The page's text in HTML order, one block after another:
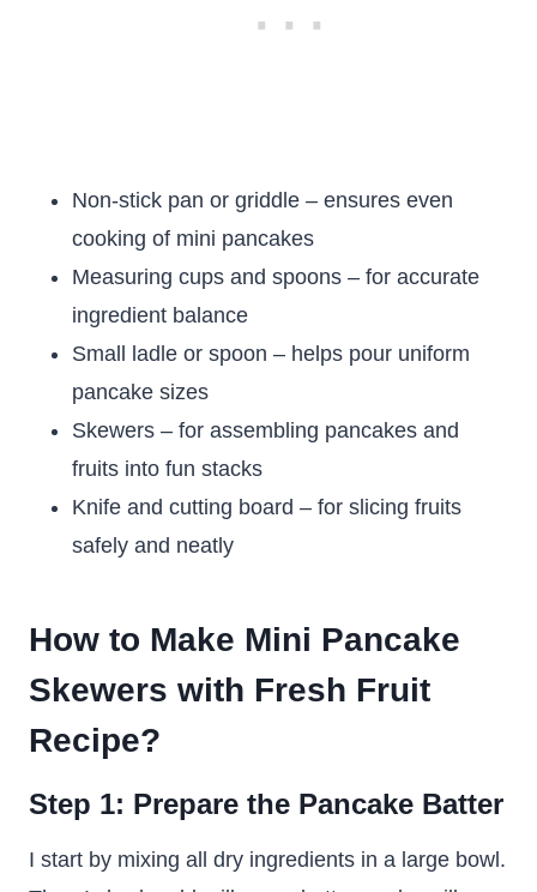
Non-stick pan or griddle – ensures even
cooking of mini pancakes
Measuring cups and spoons – for accurate
ingredient balance
Small ladle or spoon – helps pour uniform
pancake sizes
Skewers – for assembling pancakes and
fruits into fun stacks
Knife and cutting board – for slicing fruits
safely and neatly
How to Make Mini Pancake
Skewers with Fresh Fruit
Recipe?
Step 1: Prepare the Pancake Batter
I start by mixing all dry ingredients in a large bowl.